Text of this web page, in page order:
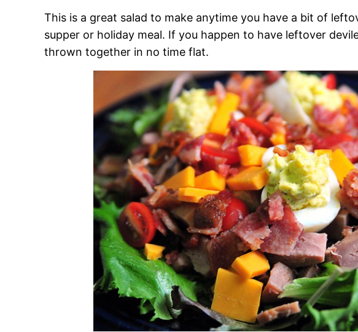
This is a great salad to make anytime you have a bit of
supper or holiday meal. If you happen to have leftover
thrown together in no time flat.